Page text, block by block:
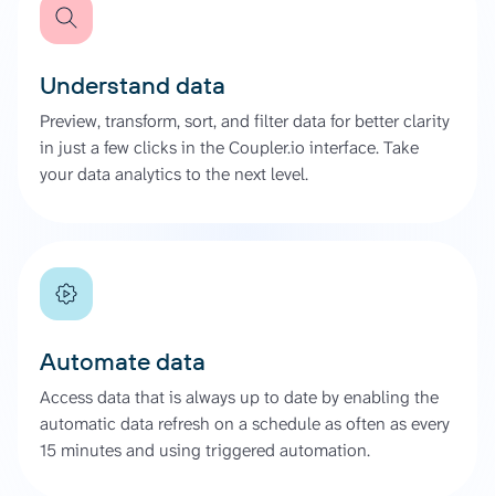
Understand data
Preview, transform, sort, and filter data for better clarity
in just a few clicks in the Coupler.io interface. Take
your data analytics to the next level.
Automate data
Access data that is always up to date by enabling the
automatic data refresh on a schedule as often as every
15 minutes and using triggered automation.